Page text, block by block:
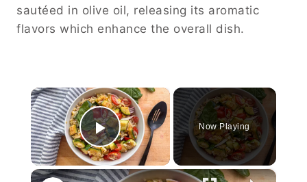
sautéed in olive oil, releasing its aromatic
flavors which enhance the overall dish.
×
Play Video
Now Playing
×